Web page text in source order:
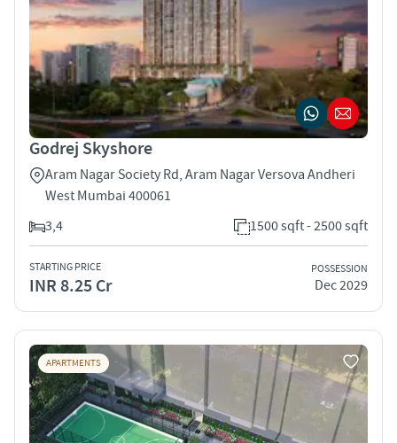
Godrej Skyshore
Aram Nagar Society Rd, Aram Nagar Versova Andheri
West Mumbai 400061
3,4
1500 sqft - 2500 sqft
STARTING PRICE
INR 8.25 Cr
POSSESSION
Dec 2029
APARTMENTS